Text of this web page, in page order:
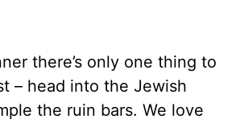
there’s only one thing to
– head into the Jewish
the ruin bars. We love